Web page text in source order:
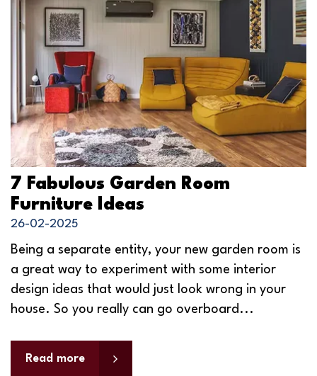
7 Fabulous Garden Room
Furniture Ideas
26-02-2025
Being a separate entity, your new garden room is
a great way to experiment with some interior
design ideas that would just look wrong in your
house. So you really can go overboard...
Read more